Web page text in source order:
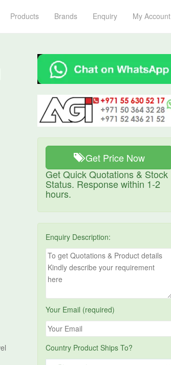
Products Brands Enquiry My Account
Get Price Now
Get Quick Quotations & Stock
Status. Response within 1-2
hours.
Enquiry Description:
Your Email (required)
Country Product Ships To?